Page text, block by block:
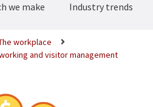
we make Industry trends
workplace
and visitor management